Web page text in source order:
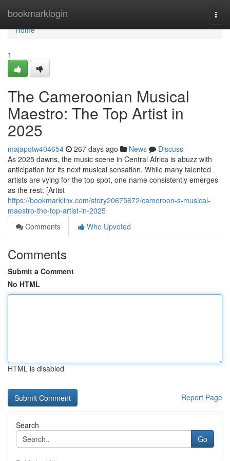
bookmarklogin
Home
Home
1
The Cameroonian Musical
Maestro: The Top Artist in
2025
majapqtw404654 267 days ago News
Discuss
As 2025 dawns, the music scene in Central Africa is abuzz with
anticipation for its next musical sensation. While many talented
artists are vying for the top spot, one name consistently emerges
as the rest: [Artist
https://bookmarklinx.com/story20675672/cameroon-s-musical-
maestro-the-top-artist-in-2025
Comments
Who Upvoted
Comments
Submit a Comment
No HTML
HTML is disabled
Report Page
Search
Go